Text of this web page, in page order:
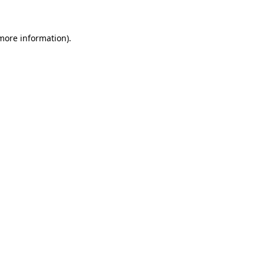
information).